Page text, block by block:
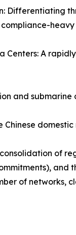
Differentiating
heavy
Centers: A
and
Chinese
of
of